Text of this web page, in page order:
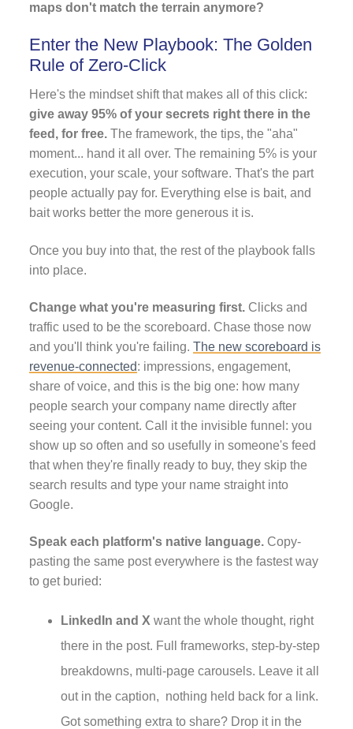
maps don't match the terrain anymore?
Enter the New Playbook: The Golden
Rule of Zero-Click
Here's the mindset shift that makes all of this click:
give away 95% of your secrets right there in the
feed, for free.The framework, the tips, the "aha"
moment... hand it all over. The remaining 5% is your
execution, your scale, your software. That's the part
people actually pay for. Everything else is bait, and
bait works better the more generous it is.
Once you buy into that, the rest of the playbook falls
into place.
Change what you're measuring first.Clicks and
traffic used to be the scoreboard. Chase those now
and you'll think you're failing. The new scoreboard is
revenue-connected: impressions, engagement,
share of voice, and this is the big one: how many
people search your company name directly after
seeing your content. Call it the invisible funnel: you
show up so often and so usefully in someone's feed
that when they're finally ready to buy, they skip the
search results and type your name straight into
Google.
Speak each platform's native language.Copy-
pasting the same post everywhere is the fastest way
to get buried:
LinkedIn and X want the whole thought, right
there in the post. Full frameworks, step-by-step
breakdowns, multi-page carousels. Leave it all
out in the caption, nothing held back for a link.
Got something extra to share? Drop it in the